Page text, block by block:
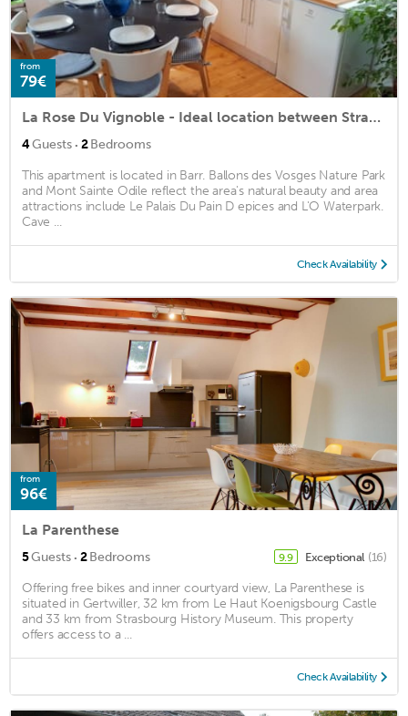
from
79€
La Rose Du Vignoble - Ideal location between Strasbourg and Colmar
4Guests · 2Bedrooms
This apartment is located in Barr. Ballons des Vosges Nature Park
and Mont Sainte Odile reflect the area's natural beauty and area
attractions include Le Palais Du Pain D epices and L'O Waterpark.
Cave ...
Check Availability
from
96€
La Parenthese
5Guests · 2Bedrooms 9.9 Exceptional (16)
Offering free bikes and inner courtyard view, La Parenthese is
situated in Gertwiller, 32 km from Le Haut Koenigsbourg Castle
and 33 km from Strasbourg History Museum. This property
offers access to a ...
Check Availability